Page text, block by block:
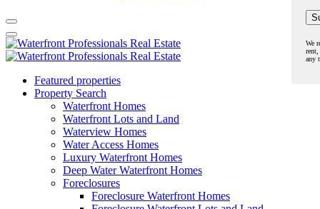
Featured properties
Property Search
Waterfront Homes
Waterfront Lots and Land
Waterview Homes
Water Access Homes
Luxury Waterfront Homes
Deep Water Waterfront Homes
Foreclosures
Foreclosure Waterfront Homes
We
rent,
any